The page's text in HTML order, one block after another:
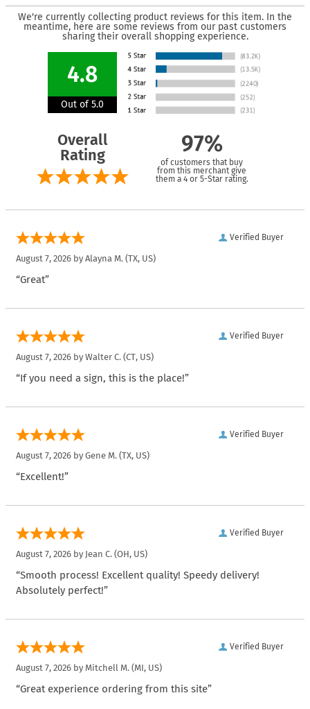
We're currently collecting product reviews for this item. In the
meantime, here are some reviews from our past customers
sharing their overall shopping experience.
4.8
Out of 5.0
Overall
Rating
97%
of customers that buy
from this merchant give
them a 4 or 5-Star rating.
Verified Buyer
August 7, 2026 by Alayna M. (TX, US)
“Great”
Verified Buyer
August 7, 2026 by Walter C. (CT, US)
“If you need a sign, this is the place!”
Verified Buyer
August 7, 2026 by Gene M. (TX, US)
“Excellent!”
Verified Buyer
August 7, 2026 by Jean C. (OH, US)
“Smooth process! Excellent quality! Speedy delivery!
Absolutely perfect!”
Verified Buyer
August 7, 2026 by Mitchell M. (MI, US)
“Great experience ordering from this site”